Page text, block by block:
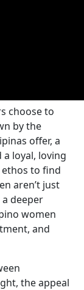
choose to
by the
offer, a
loyal, loving
to find
aren’t just
deeper
women
and
the appeal